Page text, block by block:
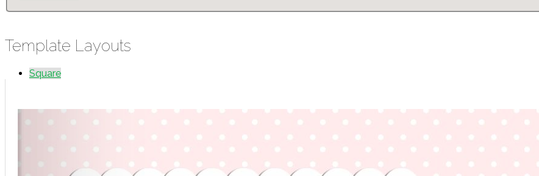
Template Layouts
Square